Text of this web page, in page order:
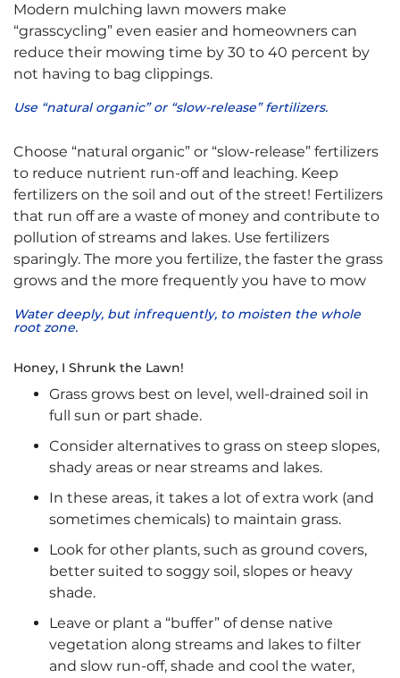
Modern mulching lawn mowers make
“grasscycling” even easier and homeowners can
reduce their mowing time by 30 to 40 percent by
not having to bag clippings.
Use “natural organic” or “slow-release” fertilizers.
Choose “natural organic” or “slow-release” fertilizers
to reduce nutrient run-off and leaching. Keep
fertilizers on the soil and out of the street! Fertilizers
that run off are a waste of money and contribute to
pollution of streams and lakes. Use fertilizers
sparingly. The more you fertilize, the faster the grass
grows and the more frequently you have to mow
Water deeply, but infrequently, to moisten the whole
root zone.
Honey, I Shrunk the Lawn!
Grass grows best on level, well-drained soil in
full sun or part shade.
Consider alternatives to grass on steep slopes,
shady areas or near streams and lakes.
In these areas, it takes a lot of extra work (and
sometimes chemicals) to maintain grass.
Look for other plants, such as ground covers,
better suited to soggy soil, slopes or heavy
shade.
Leave or plant a “buffer” of dense native
vegetation along streams and lakes to filter
and slow run-off, shade and cool the water,